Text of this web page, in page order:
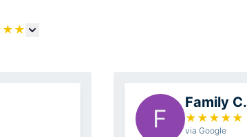
★ ★
F
Family C.
★ ★ ★ ★ ★
via Google